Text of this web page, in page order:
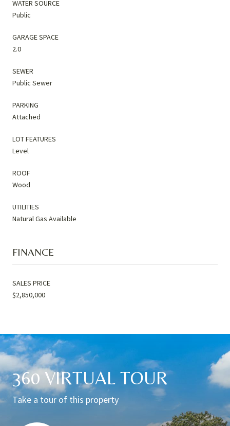
WATER SOURCE
Public
GARAGE SPACE
2.0
SEWER
Public Sewer
PARKING
Attached
LOT FEATURES
Level
ROOF
Wood
UTILITIES
Natural Gas Available
FINANCE
SALES PRICE
$2,850,000
360 VIRTUAL TOUR
Take a tour of this property